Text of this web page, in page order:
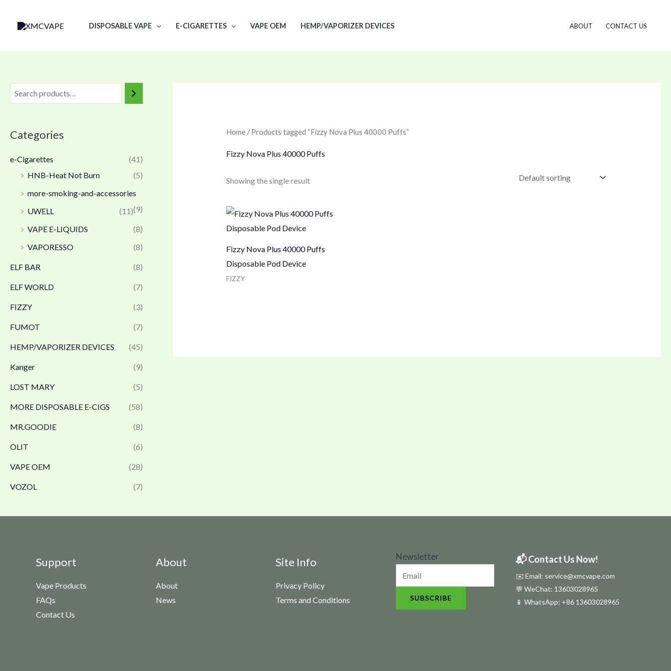
DISPOSABLE VAPE E-CIGARETTES VAPE OEM HEMP/VAPORIZER DEVICES ABOUT CONTACT US
Categories
e-Cigarettes
(41)
HNB-Heat Not Burn
(5)
more-smoking-and-accessories
(9)
UWELL
(11)
VAPE E-LIQUIDS
(8)
VAPORESSO
(8)
ELF BAR (8)
ELF WORLD (7)
FIZZY (3)
FUMOT (7)
HEMP/VAPORIZER DEVICES (45)
Kanger (9)
LOST MARY (5)
MORE DISPOSABLE E-CIGS (58)
MR.GOODIE (8)
OLIT (6)
VAPE OEM (28)
VOZOL (7)
Home/ Products tagged “Fizzy Nova Plus 40000 Puffs”
Fizzy Nova Plus 40000 Puffs
Showing the single result
Fizzy Nova Plus 40000 Puffs
Disposable Pod Device
FIZZY
Support
Vape Products
FAQs
Contact Us
About
About
News
Site Info
Privacy Policy
Terms and Conditions
N
w
Newsletter
SUBSCRIBE
📬 Contact Us Now!
✉️ Email: service@xmcvape.com
💬 WeChat: 13603028965
📱 WhatsApp: +86 13603028965